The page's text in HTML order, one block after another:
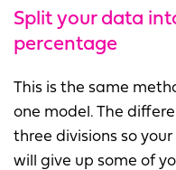
Split your data
percentage
This is the same
one model. The
three divisions so
will give up some of